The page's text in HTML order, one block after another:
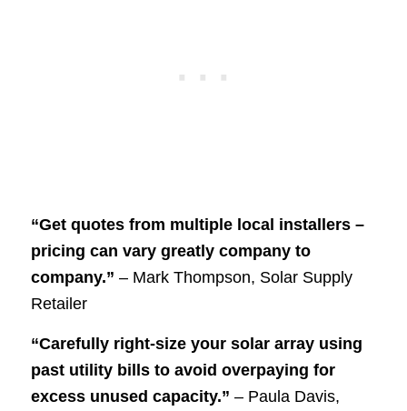
“Get quotes from multiple local installers –
pricing can vary greatly company to
company.” – Mark Thompson, Solar Supply
Retailer
“Carefully right-size your solar array using
past utility bills to avoid overpaying for
excess unused capacity.” – Paula Davis,